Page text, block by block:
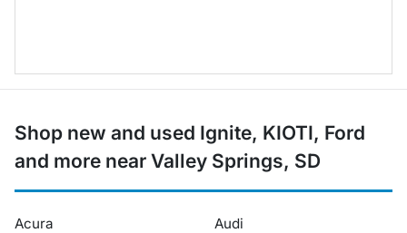
Shop new and used Ignite, KIOTI, Ford
and more near Valley Springs, SD
Acura
Audi